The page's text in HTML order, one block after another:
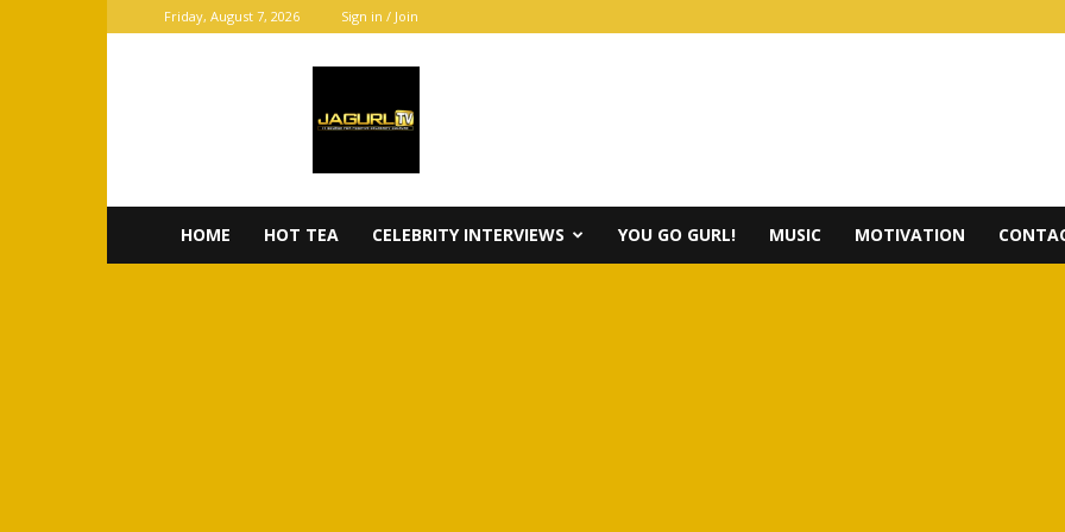
Friday, August 7, 2026 Sign in / Join
HOME HOT TEA CELEBRITY INTERVIEWS YOU GO GURL! MUSIC MOTIVATION